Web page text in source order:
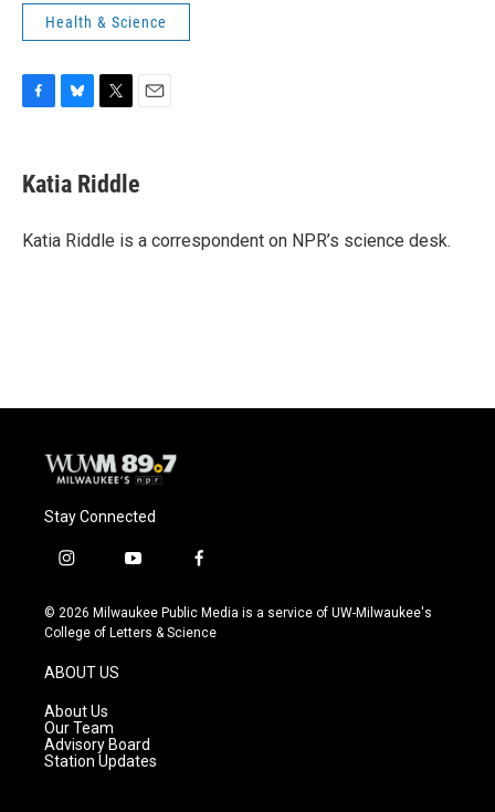
Health & Science
e
b
o
e
s
y
t
t
r
i
l
Katia Riddle
Katia Riddle is a correspondent on NPR’s science desk.
Stay Connected
i
s
t
g
r
a
m
y
u
t
f
c
e
© 2026 Milwaukee Public Media is a service of UW-Milwaukee's
College of Letters & Science
ABOUT US
About Us
Our Team
Advisory Board
Station Updates